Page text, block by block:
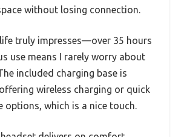
without losing connection.
truly impresses—over 35 hours
use means I rarely worry about
included charging base is
wireless charging or quick
options, which is a nice touch.